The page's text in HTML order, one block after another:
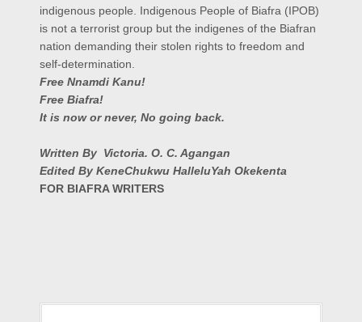
indigenous people. Indigenous People of Biafra (IPOB)
is not a terrorist group but the indigenes of the Biafran
nation demanding their stolen rights to freedom and
self-determination.
Free Nnamdi Kanu!
Free Biafra!
It is now or never, No going back.
Written By Victoria. O. C. Agangan
Edited By KeneChukwu HalleluYah Okekenta
FOR BIAFRA WRITERS